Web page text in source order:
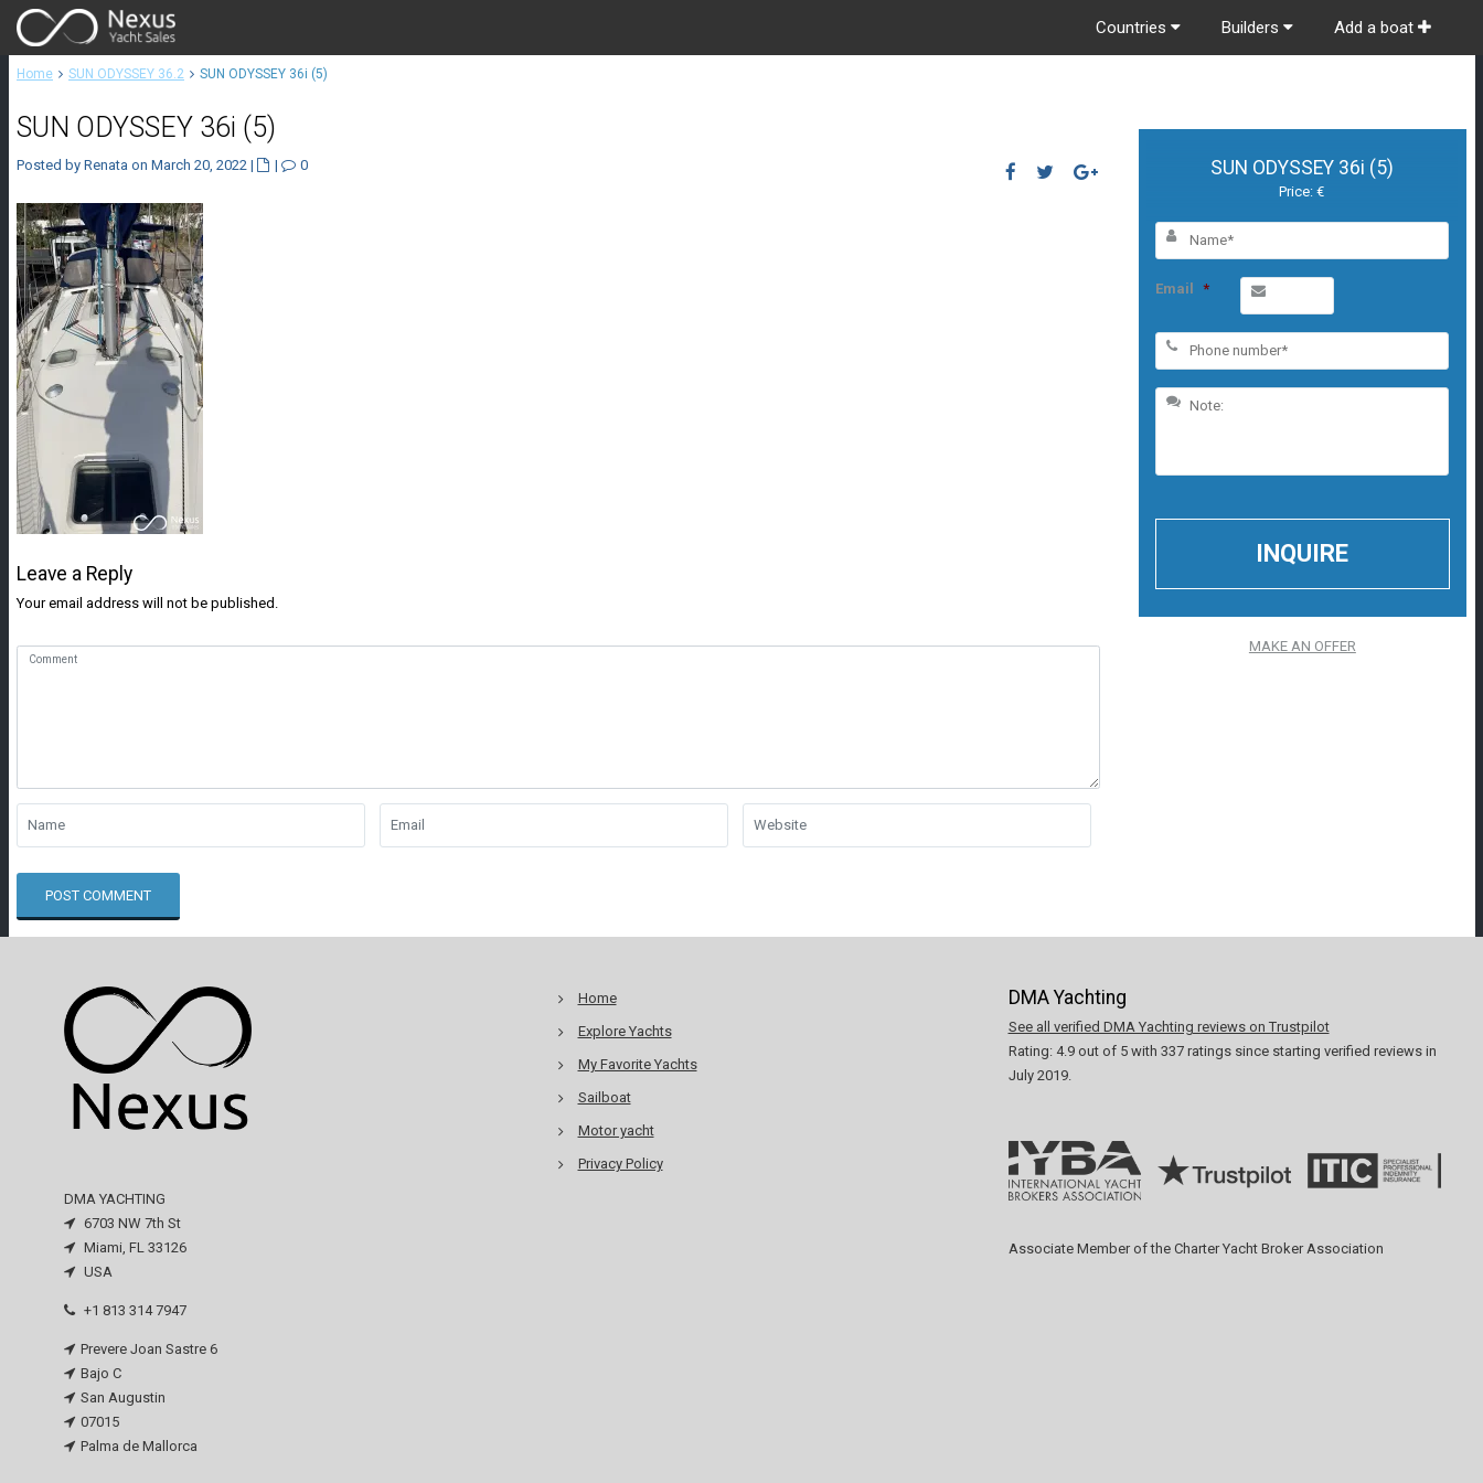
Countries Builders Add a boat
Home SUN ODYSSEY 36.2 SUN ODYSSEY 36i (5)
SUN ODYSSEY 36i (5)
Posted by Renata on March 20, 2022 | | 0
Leave a Reply
Your email address will not be published.
SUN ODYSSEY 36i (5)
Price: €
Email *
MAKE AN OFFER
DMA YACHTING
6703 NW 7th St
Miami, FL 33126
USA
+1 813 314 7947
Prevere Joan Sastre 6
Bajo C
San Augustin
07015
Palma de Mallorca
Home
Explore Yachts
My Favorite Yachts
Sailboat
Motor yacht
Privacy Policy
DMA Yachting
See all verified DMA Yachting reviews on Trustpilot
Rating: 4.9out of 5with 337ratings since starting verified reviews in
July 2019.
Associate Member of the Charter Yacht Broker Association